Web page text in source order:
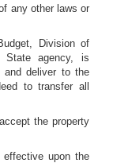
any other laws or
Division of
State agency, is
and deliver to the
to transfer all
the property
upon the